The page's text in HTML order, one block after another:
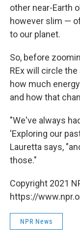
other near-Earth
however slim —
to our planet.
So, before
REx will circle
how much
and how that
"We've always
'Exploring our
Lauretta says,
those."
Copyright 2021
https://
NPR News